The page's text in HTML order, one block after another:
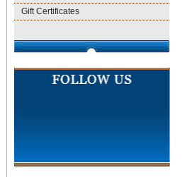
Gift Certificates